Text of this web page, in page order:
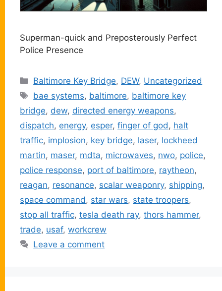
Superman-quick and Preposterously Perfect
Police Presence
Categories
Baltimore Key Bridge, DEW, Uncategorized
Tags
bae systems, baltimore, baltimore key
bridge, dew, directed energy weapons,
dispatch, energy, esper, finger of god, halt
traffic, implosion, key bridge, laser, lockheed
martin, maser, mdta, microwaves, nwo, police,
police response, port of baltimore, raytheon,
reagan, resonance, scalar weaponry, shipping,
space command, star wars, state troopers,
stop all traffic, tesla death ray, thors hammer,
trade, usaf, workcrew
Leave a comment